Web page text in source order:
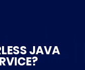
JAVA